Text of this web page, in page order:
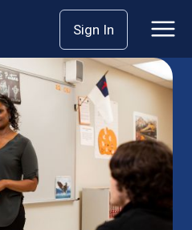
Sign In